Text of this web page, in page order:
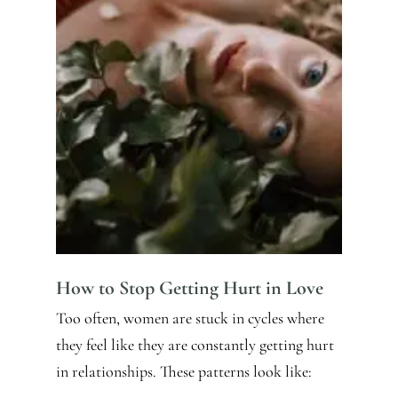
How to Stop Getting Hurt in Love
Too often, women are stuck in cycles where
they feel like they are constantly getting hurt
in relationships. These patterns look like: